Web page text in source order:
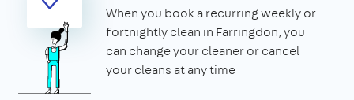
When you book a recurring weekly or
fortnightly clean in Farringdon, you
can change your cleaner or cancel
your cleans at any time